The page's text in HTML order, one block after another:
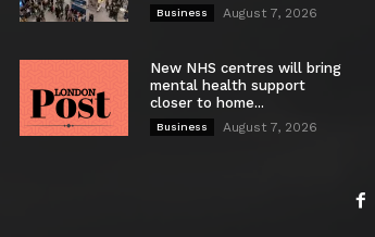
Business August 7, 2026
New NHS centres will bring
mental health support
closer to home...
Business August 7, 2026